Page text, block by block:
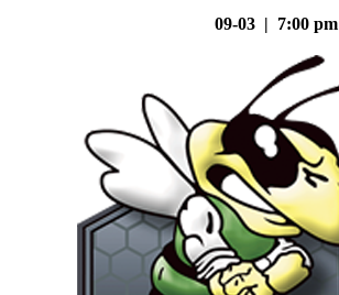
09-03 | 7:00 pm